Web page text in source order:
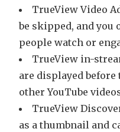
TrueView Video
be skipped, and you
people watch or
TrueView in-
are displayed
other YouTube
TrueView
as a thumbnail and